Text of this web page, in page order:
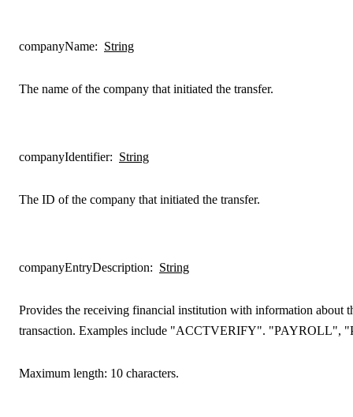
companyName: String
The name of the company that initiated the transfer.
companyIdentifier: String
The ID of the company that initiated the transfer.
companyEntryDescription: String
Provides the receiving financial institution with information about
transaction. Examples include "ACCTVERIFY". "PAYROLL",
Maximum length: 10 characters.